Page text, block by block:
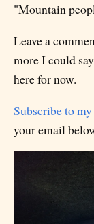
"Mountain
Leave a
more I could
here for now.
Subscribe to
your email